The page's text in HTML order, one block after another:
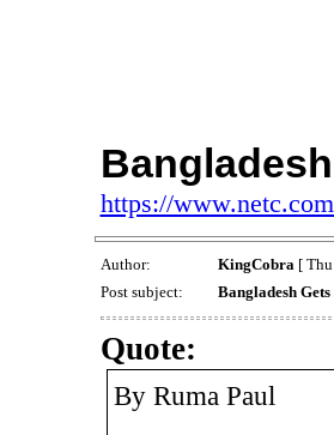
https://
Author: KingCobra[ Thu
Post subject:
Bangladesh
Quote:
By Ruma Paul